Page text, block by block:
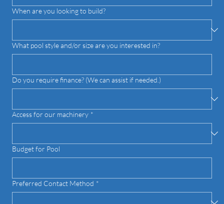
When are you looking to build?
What pool style and/or size are you interested in?
Do you require finance? (We can assist if needed.)
Access for our machinery *
Budget for Pool
Preferred Contact Method *